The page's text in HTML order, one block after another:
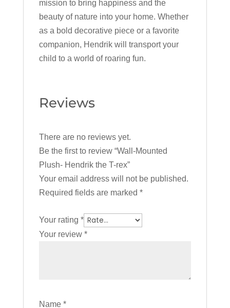
mission to bring happiness and the
beauty of nature into your home. Whether
as a bold decorative piece or a favorite
companion, Hendrik will transport your
child to a world of roaring fun.
Reviews
There are no reviews yet.
Be the first to review “Wall-Mounted
Plush- Hendrik the T-rex”
Your email address will not be published.
Required fields are marked *
Your rating *
Your review *
Name *